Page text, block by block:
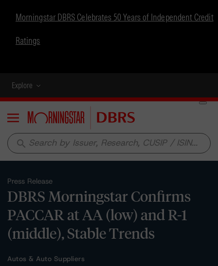
Morningstar DBRS Celebrates 50 Years of Independent Credit
Ratings
Explore
Menu
search
Press Release
DBRS Morningstar Confirms
PACCAR at AA (low) and R-1
(middle), Stable Trends
Autos & Auto Suppliers